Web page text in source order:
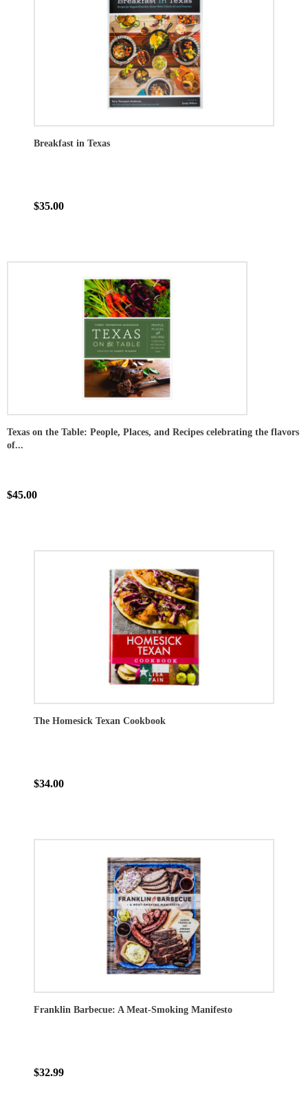
Breakfast in Texas
$35.00
Texas on the Table: People, Places, and Recipes celebrating the flavors
of...
$45.00
The Homesick Texan Cookbook
$34.00
Franklin Barbecue: A Meat-Smoking Manifesto
$32.99